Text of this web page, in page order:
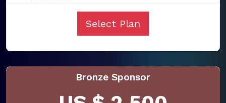
Select Plan
Bronze Sponsor